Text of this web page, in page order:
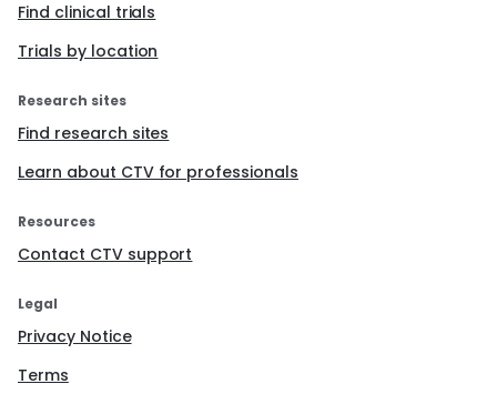
Find clinical trials
Trials by location
Research sites
Find research sites
Learn about CTV for professionals
Resources
Contact CTV support
Legal
Privacy Notice
Terms